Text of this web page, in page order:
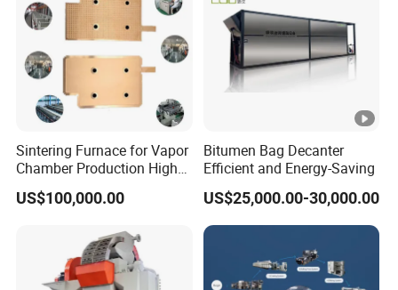
Sintering Furnace for Vapor
Chamber Production High
Precision Copper Heat
Spreader Manufacturing
US$100,000.00
Bitumen Bag Decanter
Efficient and Energy-Saving
US$25,000.00-30,000.00